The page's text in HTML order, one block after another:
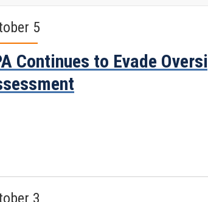
5
Continues to Evade
3